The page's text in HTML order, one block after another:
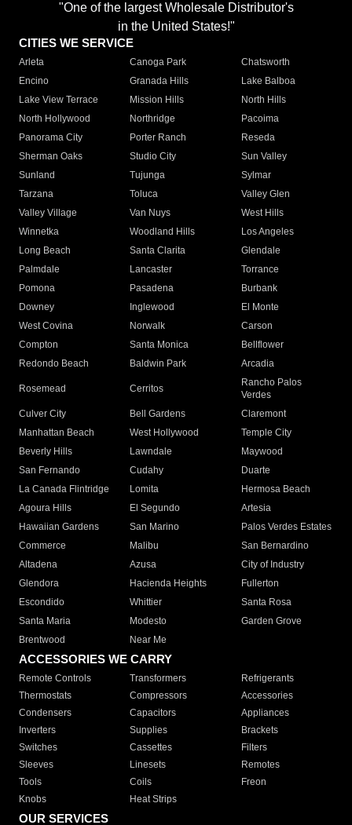
"One of the largest Wholesale Distributor's
in the United States!"
CITIES WE SERVICE
Arleta Canoga Park
Chatsworth
Encino
Granada Hills
Lake Balboa
Lake View Terrace
Mission Hills
North Hills
North Hollywood
Northridge
Pacoima
Panorama City
Porter Ranch
Reseda
Sherman Oaks
Studio City
Sun Valley
Sunland
Tujunga
Sylmar
Tarzana
Toluca
Valley Glen
Valley Village
Van Nuys
West Hills
Winnetka
Woodland Hills
Los Angeles
Long Beach
Santa Clarita
Glendale
Palmdale
Lancaster
Torrance
Pomona
Pasadena
Burbank
Downey
Inglewood
El Monte
West Covina
Norwalk
Carson
Compton
Santa Monica
Bellflower
Redondo Beach
Baldwin Park Arcadia
Rosemead Cerritos
Rancho Palos
Verdes
Culver City
Bell Gardens
Claremont
Manhattan Beach
West Hollywood
Temple City
Beverly Hills
Lawndale
Maywood
San Fernando
Cudahy
Duarte
La Canada Flintridge
Lomita
Hermosa Beach
Agoura Hills
El Segundo
Artesia
Hawaiian Gardens
San Marino
Palos Verdes Estates
Commerce
Malibu
San Bernardino
Altadena
Azusa
City of Industry
Glendora
Hacienda Heights
Fullerton
Escondido
Whittier
Santa Rosa
Santa Maria
Modesto
Garden Grove
Brentwood
Near Me
ACCESSORIES WE CARRY
Remote Controls Transformers
Refrigerants
Thermostats
Compressors
Accessories
Condensers
Capacitors
Appliances
Inverters
Supplies
Brackets
Switches
Cassettes
Filters
Sleeves
Linesets
Remotes
Tools
Coils
Freon
Knobs
Heat Strips
OUR SERVICES